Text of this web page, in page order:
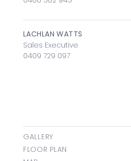
LACHLAN WATTS
Sales Executive
0409 729 097
GALLERY
FLOOR PLAN